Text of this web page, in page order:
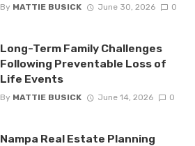
By MATTIE BUSICK June 30, 2026 0
Long-Term Family Challenges
Following Preventable Loss of
Life Events
By MATTIE BUSICK June 14, 2026 0
Nampa Real Estate Planning